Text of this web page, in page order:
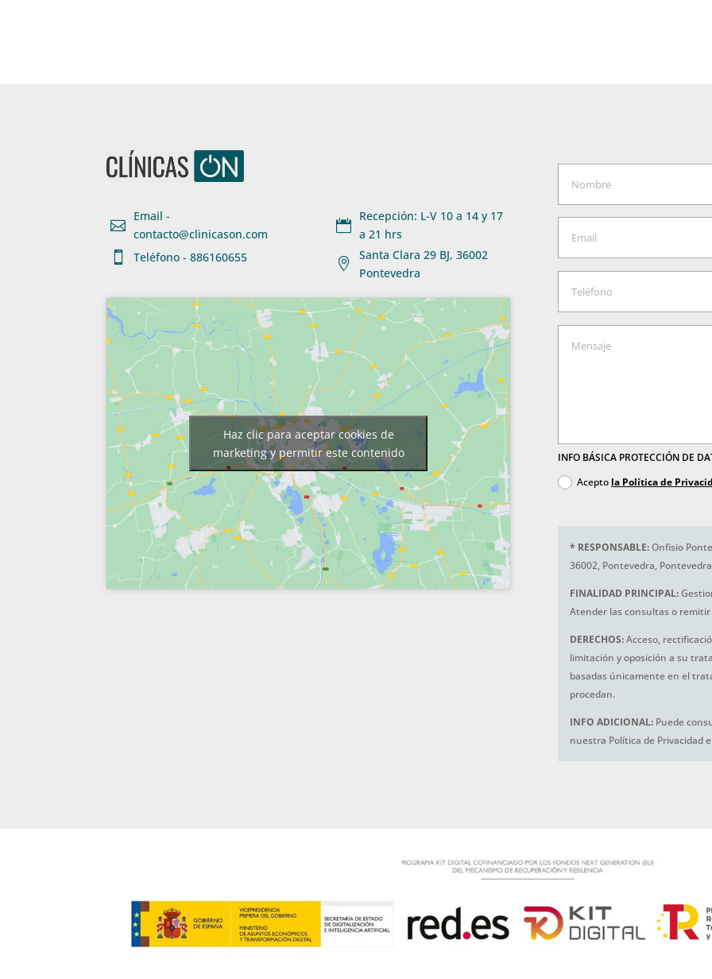

Email -
contacto@clinicason.com

Teléfono - 886160655

Recepción: L-V 10 a 14 y 17
a 21 hrs

Santa Clara 29 BJ, 36002
Pontevedra
Haz clic para aceptar cookies de
marketing y permitir este contenido
INFO BÁSICA PROTECCIÓN DE
Acepto la Política de
* RESPONSABLE:Onfisio
36002, Pontevedra,
FINALIDAD PRINCIPAL:
Atender las consultas o
DERECHOS:Acceso,
limitación y oposición a su
basadas únicamente en el
procedan.
INFO ADICIONAL: Puede
nuestra Política de Privacidad